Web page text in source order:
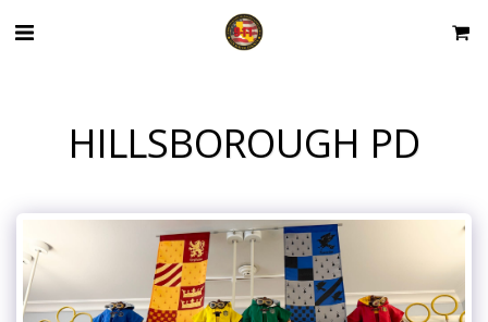
HILLSBOROUGH PD